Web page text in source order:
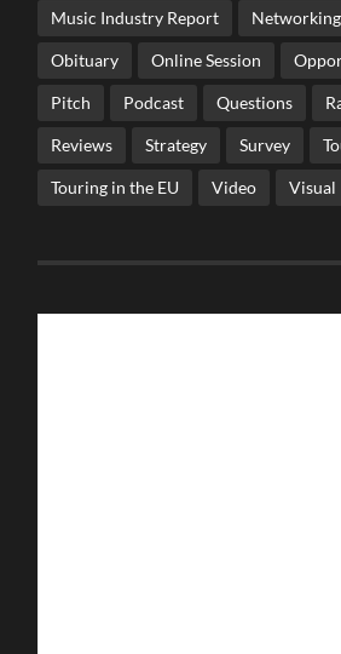
Music Industry Report Networking
Obituary Online Session
Pitch Podcast Questions
Reviews Strategy Survey
Touring in the EU Video Visual